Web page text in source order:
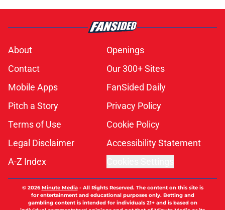
About
Openings
Contact
Our 300+ Sites
Mobile Apps
FanSided Daily
Pitch a Story
Privacy Policy
Terms of Use
Cookie Policy
Legal Disclaimer
Accessibility Statement
A-Z Index
© 2026Minute Media- All Rights Reserved. The content on this site is
for entertainment and educational purposes only. Betting and
gambling content is intended for individuals 21+ and is based on